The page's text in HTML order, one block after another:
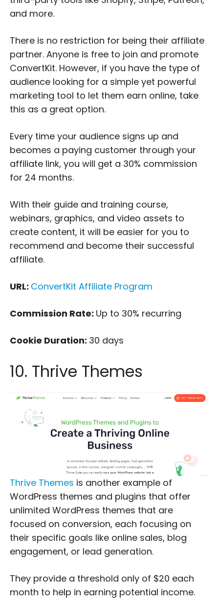
and more.
There is no restriction for being their affiliate
partner. Anyone is free to join and promote
ConvertKit. However, if you have the type of
audience looking for a simple yet powerful
marketing tool to let them earn online, take
this as a great option.
Every time your audience signs up and
becomes a paying customer through your
affiliate link, you will get a 30% commission
for 24 months.
With their guide and training course,
webinars, graphics, and video assets to
create content, it will be easier for you to
recommend and become their successful
affiliate.
URL: ConvertKit Affiliate Program
Commission Rate: Up to 30% recurring
Cookie Duration: 30 days
10. Thrive Themes
Thrive Themes is another example of
WordPress themes and plugins that offer
unlimited WordPress themes that are
focused on conversion, each focusing on
their specific goals like online sales, blog
engagement, or lead generation.
They provide a threshold only of $20 each
month to help in earning potential income.